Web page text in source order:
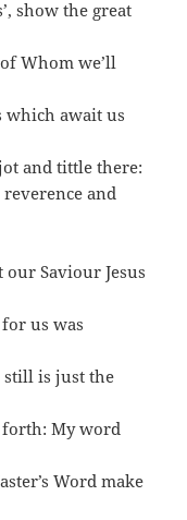
show the great
Whom we’ll
which await us
and tittle there:
and
Saviour Jesus
us was
still is just the
forth: My word
Word make